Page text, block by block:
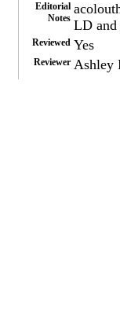
Editorial
Notes LD and
Reviewed Yes
Reviewer Ashley